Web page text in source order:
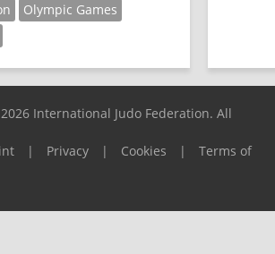
Olympic Games
International Judo Federation. All
| Privacy | Cookies |
Terms of